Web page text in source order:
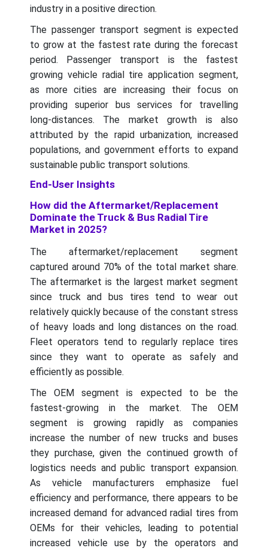
industry in a positive direction.
The passenger transport segment is expected
to grow at the fastest rate during the forecast
period. Passenger transport is the fastest
growing vehicle radial tire application segment,
as more cities are increasing their focus on
providing superior bus services for travelling
long-distances. The market growth is also
attributed by the rapid urbanization, increased
populations, and government efforts to expand
sustainable public transport solutions.
End-User Insights
How did the Aftermarket/Replacement
Dominate the Truck & Bus Radial Tire
Market in 2025?
The aftermarket/replacement segment
captured around 70% of the total market share.
The aftermarket is the largest market segment
since truck and bus tires tend to wear out
relatively quickly because of the constant stress
of heavy loads and long distances on the road.
Fleet operators tend to regularly replace tires
since they want to operate as safely and
efficiently as possible.
The OEM segment is expected to be the
fastest-growing in the market. The OEM
segment is growing rapidly as companies
increase the number of new trucks and buses
they purchase, given the continued growth of
logistics needs and public transport expansion.
As vehicle manufacturers emphasize fuel
efficiency and performance, there appears to be
increased demand for advanced radial tires from
OEMs for their vehicles, leading to potential
increased vehicle use by the operators and